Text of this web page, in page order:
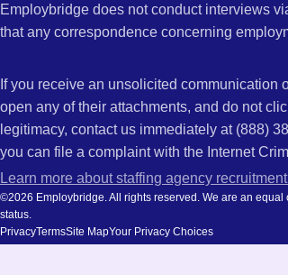
Employbridge does not conduct interviews
that any correspondence concerning
If you receive an unsolicited communication
open any of their attachments, and do not
legitimacy, contact us immediately at (888)
you can file a complaint with the Internet
Learn more about staffing agency
©2026 Employbridge. All rights reserved. We are an
status.
PrivacyTermsSite MapYour Privacy Choices